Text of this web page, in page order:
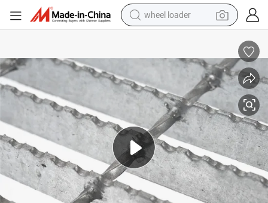
wheel loader
running shoe
motorcycle
powder
electric bike
farm tractor